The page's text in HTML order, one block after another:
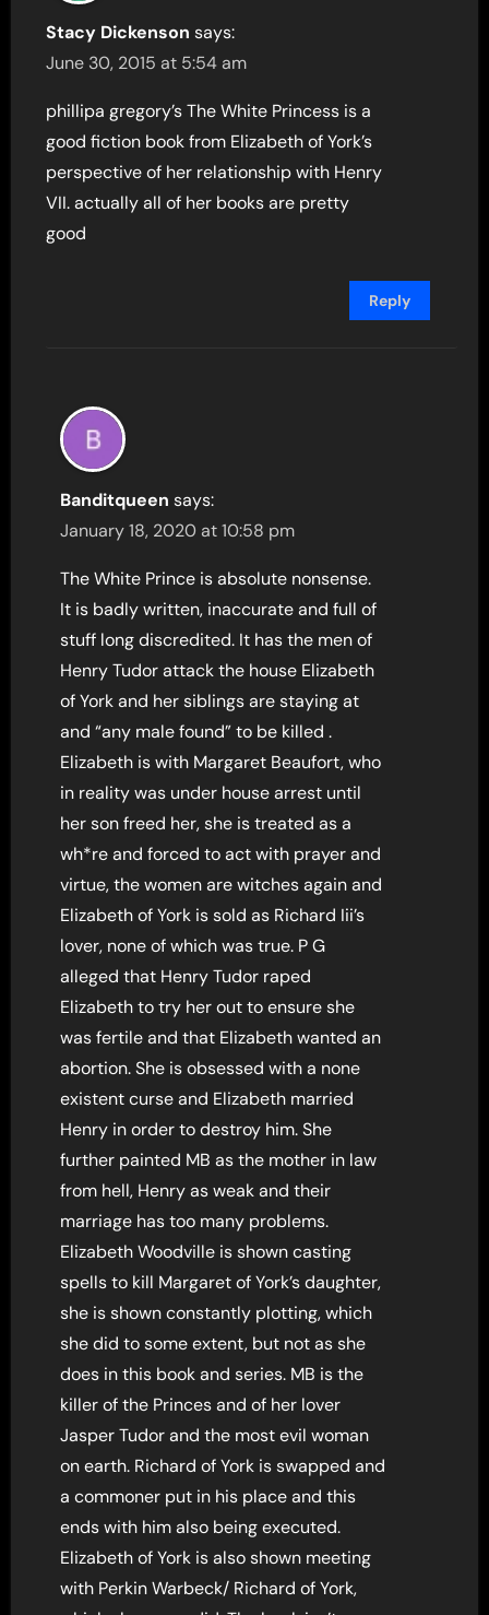
Stacy Dickenson says:
June 30, 2015 at 5:54 am
phillipa gregory’s The White Princess is a
good fiction book from Elizabeth of York’s
perspective of her relationship with Henry
VII. actually all of her books are pretty
good
Reply
Banditqueen says:
January 18, 2020 at 10:58 pm
The White Prince is absolute nonsense.
It is badly written, inaccurate and full of
stuff long discredited. It has the men of
Henry Tudor attack the house Elizabeth
of York and her siblings are staying at
and “any male found” to be killed .
Elizabeth is with Margaret Beaufort, who
in reality was under house arrest until
her son freed her, she is treated as a
wh*re and forced to act with prayer and
virtue, the women are witches again and
Elizabeth of York is sold as Richard Iii’s
lover, none of which was true. P G
alleged that Henry Tudor raped
Elizabeth to try her out to ensure she
was fertile and that Elizabeth wanted an
abortion. She is obsessed with a none
existent curse and Elizabeth married
Henry in order to destroy him. She
further painted MB as the mother in law
from hell, Henry as weak and their
marriage has too many problems.
Elizabeth Woodville is shown casting
spells to kill Margaret of York’s daughter,
she is shown constantly plotting, which
she did to some extent, but not as she
does in this book and series. MB is the
killer of the Princes and of her lover
Jasper Tudor and the most evil woman
on earth. Richard of York is swapped and
a commoner put in his place and this
ends with him also being executed.
Elizabeth of York is also shown meeting
with Perkin Warbeck/ Richard of York,